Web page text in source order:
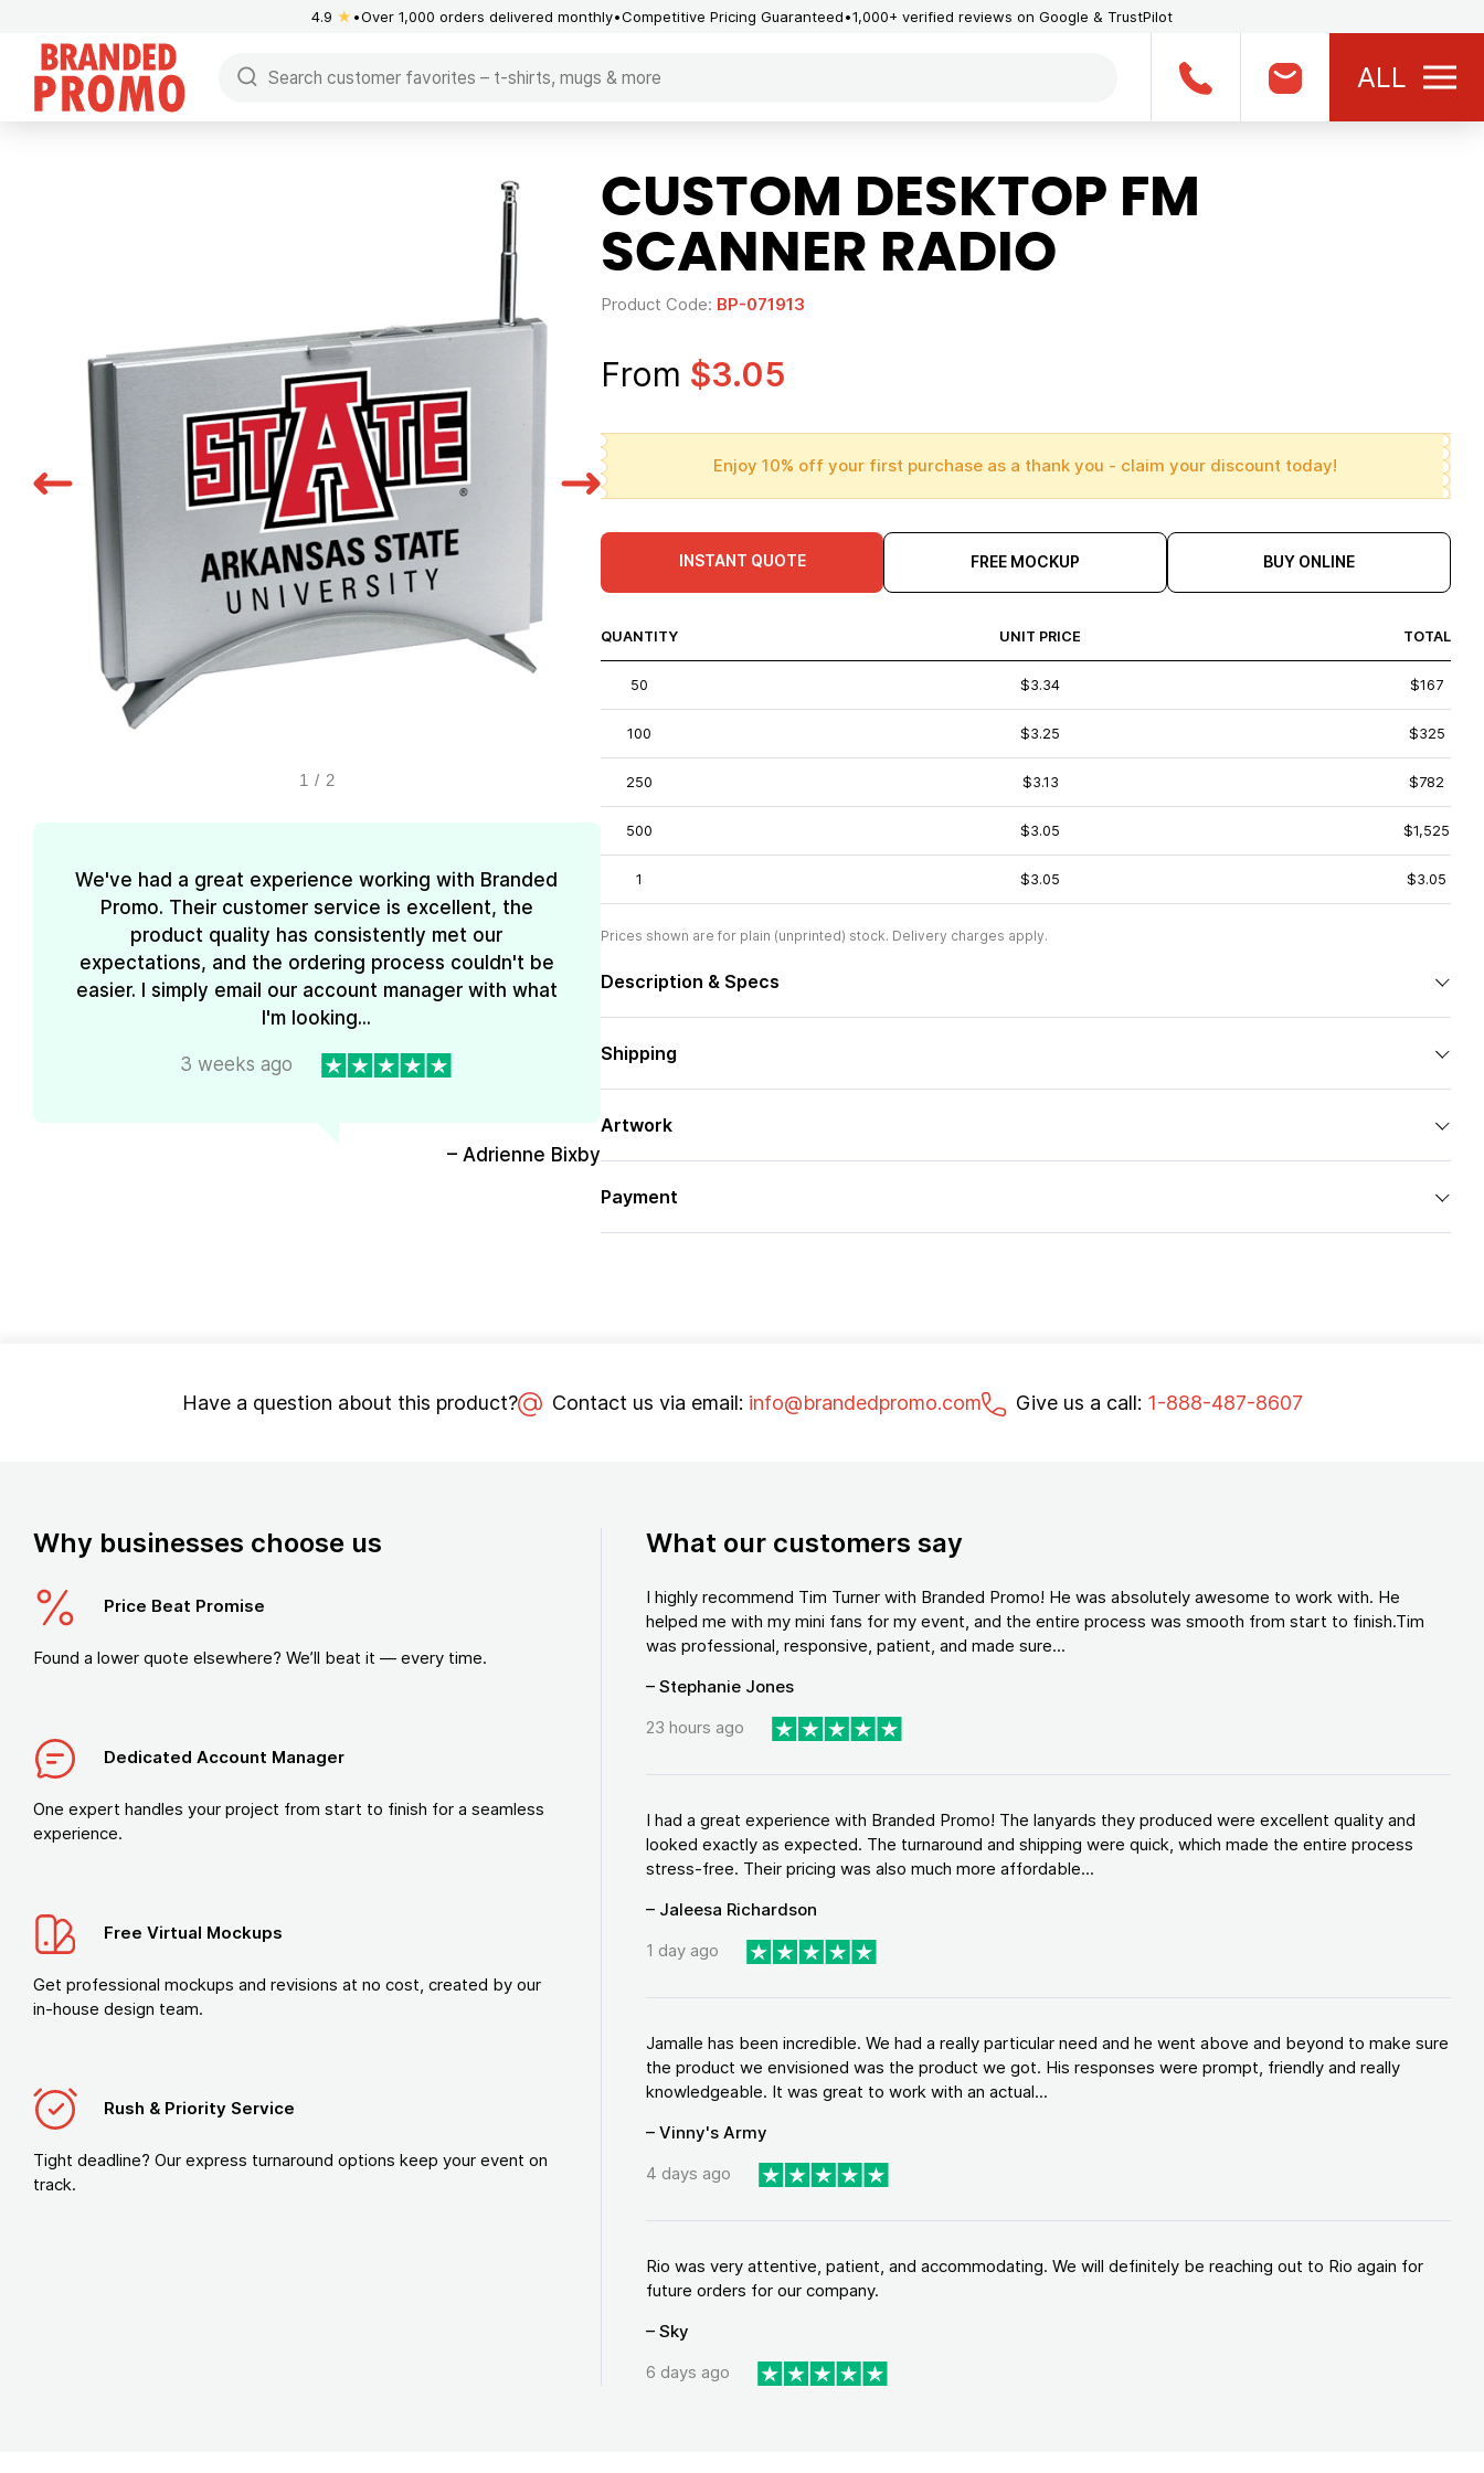
4.9 ★ Over 1,000 orders delivered monthly Competitive Pricing Guaranteed 1,000+ verified reviews on Google & TrustPilot
ALL
1 / 2
We've had a great experience working with Branded
Promo. Their customer service is excellent, the
product quality has consistently met our
expectations, and the ordering process couldn't be
easier. I simply email our account manager with what
I'm looking...
3 weeks ago
– Adrienne Bixby
CUSTOM DESKTOP FM
SCANNER RADIO
Product Code: BP-071913
From $3.05
Enjoy 10% off your first purchase as a thank you - claim your discount today!
INSTANT QUOTE FREE MOCKUP BUY ONLINE
QUANTITY UNIT PRICE TOTAL
50 $3.34 $167
100 $3.25 $325
250 $3.13 $782
500 $3.05 $1,525
1 $3.05 $3.05
Prices shown are for plain (unprinted) stock. Delivery charges apply.
Description & Specs
Shipping
Artwork
Payment
Have a question about this product? Contact us via email: info@brandedpromo.com Give us a call: 1-888-487-8607
Why businesses choose us
Price Beat Promise
Found a lower quote elsewhere? We’ll beat it — every time.
Dedicated Account Manager
One expert handles your project from start to finish for a seamless
experience.
Free Virtual Mockups
Get professional mockups and revisions at no cost, created by our
in-house design team.
Rush & Priority Service
Tight deadline? Our express turnaround options keep your event on
track.
What our customers say
I highly recommend Tim Turner with Branded Promo! He was absolutely awesome to work with. He
helped me with my mini fans for my event, and the entire process was smooth from start to finish.Tim
was professional, responsive, patient, and made sure...
– Stephanie Jones
23 hours ago
I had a great experience with Branded Promo! The lanyards they produced were excellent quality and
looked exactly as expected. The turnaround and shipping were quick, which made the entire process
stress-free. Their pricing was also much more affordable...
– Jaleesa Richardson
1 day ago
Jamalle has been incredible. We had a really particular need and he went above and beyond to make sure
the product we envisioned was the product we got. His responses were prompt, friendly and really
knowledgeable. It was great to work with an actual...
– Vinny's Army
4 days ago
Rio was very attentive, patient, and accommodating. We will definitely be reaching out to Rio again for
future orders for our company.
– Sky
6 days ago